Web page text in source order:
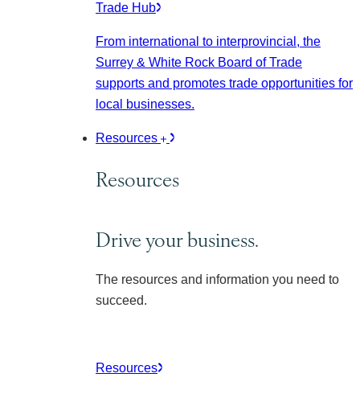
Trade Hub
From international to interprovincial, the
Surrey & White Rock Board of Trade
supports and promotes trade opportunities for
local businesses.
Resources
Resources
Drive your business.
The resources and information you need to
succeed.
Resources